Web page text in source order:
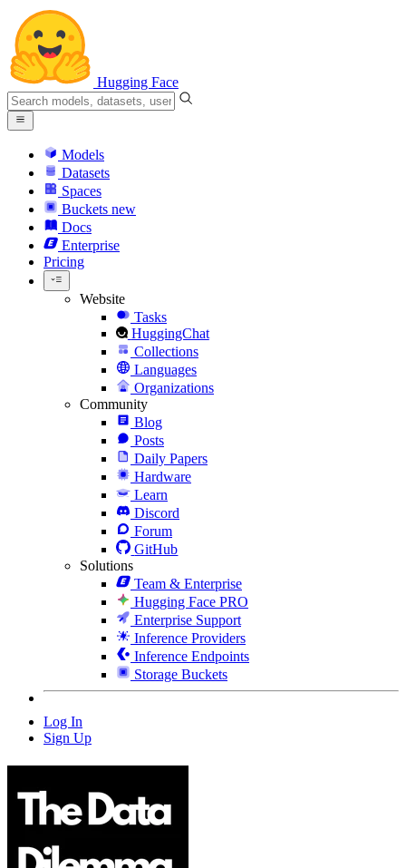
Hugging Face
Models
Datasets
Spaces
Buckets new
Docs
Enterprise
Pricing
Website
Tasks
HuggingChat
Collections
Languages
Organizations
Community
Blog
Posts
Daily Papers
Hardware
Learn
Discord
Forum
GitHub
Solutions
Team & Enterprise
Hugging Face PRO
Enterprise Support
Inference Providers
Inference Endpoints
Storage Buckets
Log In
Sign Up